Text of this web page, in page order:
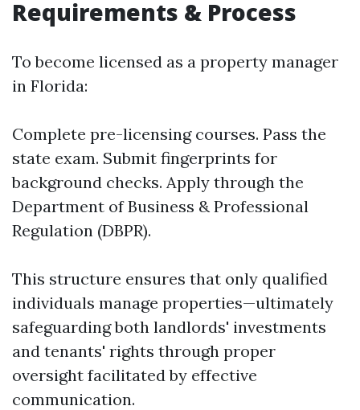
Requirements & Process
To become licensed as a property manager
in Florida:
Complete pre-licensing courses. Pass the
state exam. Submit fingerprints for
background checks. Apply through the
Department of Business & Professional
Regulation (DBPR).
This structure ensures that only qualified
individuals manage properties—ultimately
safeguarding both landlords' investments
and tenants' rights through proper
oversight facilitated by effective
communication.